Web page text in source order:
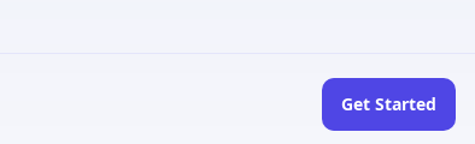
Get Started